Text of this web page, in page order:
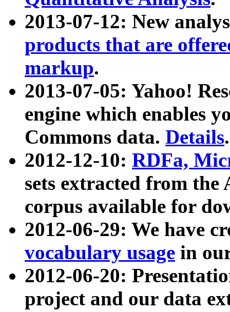
2013-07-12: New
products that are
markup.
2013-07-05: Yahoo!
engine which enables
Commons data. Details.
2012-12-10: RDFa,
sets extracted from
corpus available for
2012-06-29: We have
vocabulary usage in
2012-06-20:
project and our data